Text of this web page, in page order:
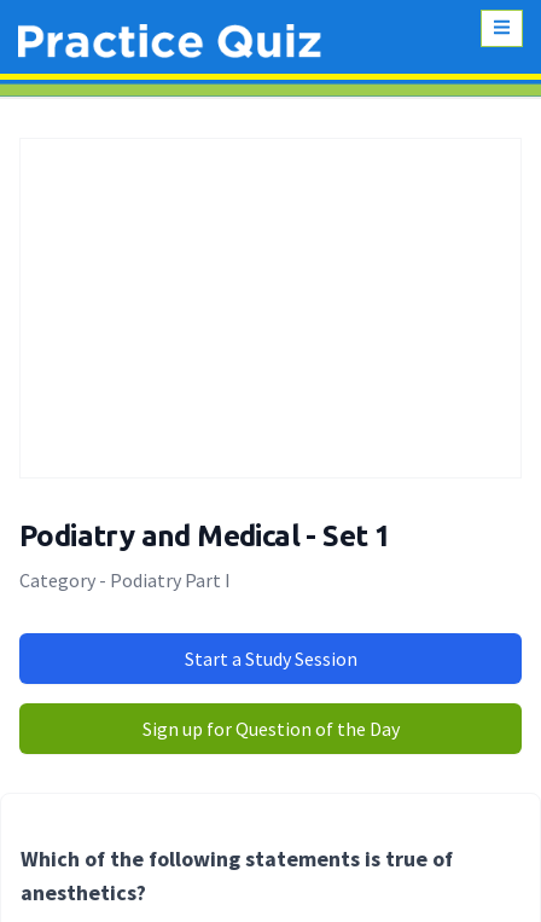
Podiatry and Medical - Set 1
Category - Podiatry Part I
Start a Study Session
Sign up for Question of the Day
Which of the following statements is true of
anesthetics?